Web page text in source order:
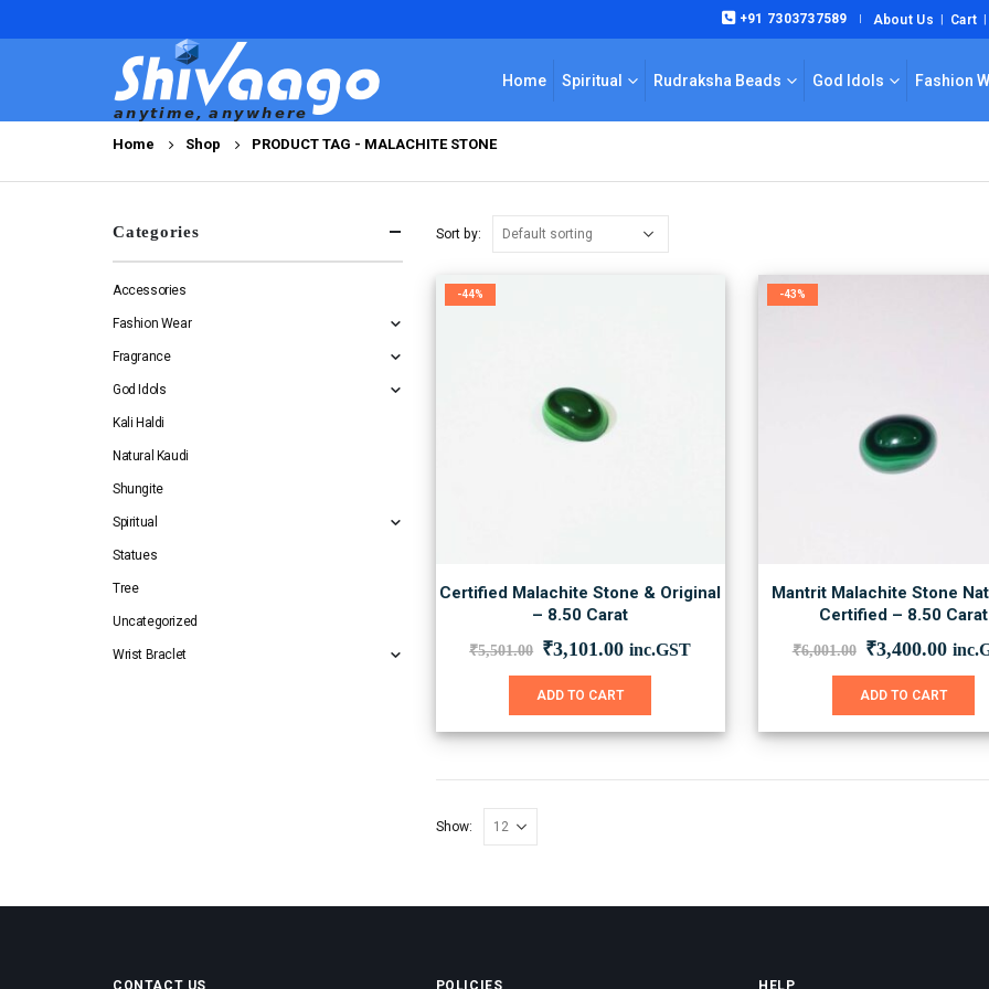
+91 7303737589 | About Us Cart
Home Spiritual Rudraksha Beads God Idols Fashion
Home Shop PRODUCT TAG - MALACHITE STONE
Sort by:
-44%
Certified Malachite Stone & Original
– 8.50 Carat
₹5,501.00 Original
was:
₹3,101.00Current
is:
inc.GST
ADD TO CART
-43%
Mantrit Malachite Stone
Certified – 8.50 Carat
₹6,001.00 Original
was:
₹3,400.00
is:
ADD TO CART
Show:
Categories
Accessories
Fashion Wear
Fragrance
God Idols
Kali Haldi
Natural Kaudi
Shungite
Spiritual
Statues
Tree
Uncategorized
Wrist Braclet